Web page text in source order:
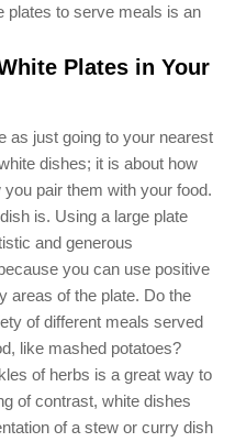
plates to serve meals is an
Plates in Your
as just going to your nearest
dishes; it is about how
pair them with your food.
is. Using a large plate
and generous
you can use positive
areas of the plate. Do the
of different meals served
like mashed potatoes?
of herbs is a great way to
of contrast, white dishes
of a stew or curry dish